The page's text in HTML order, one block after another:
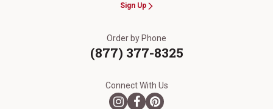
Sign Up
Order by Phone
(877) 377-8325
Connect With Us